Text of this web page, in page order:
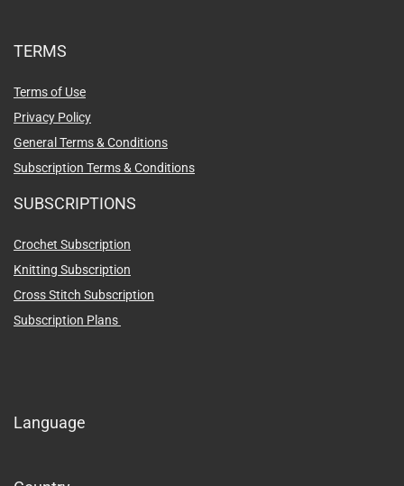
TERMS
Terms of Use
Privacy Policy
General Terms & Conditions
Subscription Terms & Conditions
SUBSCRIPTIONS
Crochet Subscription
Knitting Subscription
Cross Stitch Subscription
Subscription Plans
Language